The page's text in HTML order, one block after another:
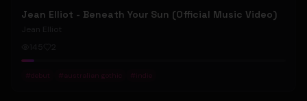
Jean Elliot - Beneath Your Sun (Official Music Video)
Jean Elliot
145
2
#debut # australian gothic # indie